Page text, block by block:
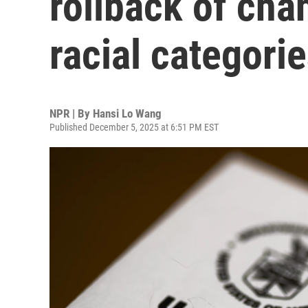
racial
NPR | By Hansi Lo Wang
Published December 5, 2025 at 6:51 PM EST